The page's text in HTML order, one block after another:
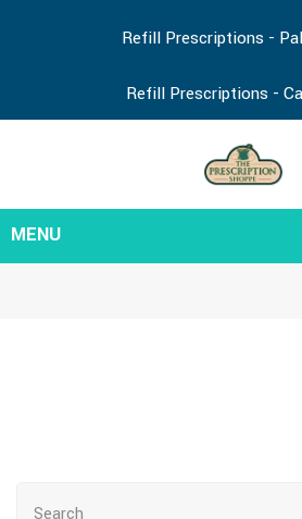
Refill Prescriptions -
Refill Prescriptions -